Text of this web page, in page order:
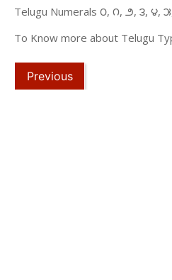
Telugu Numerals ౦, ౧, ౨, ౩, ౪,
To Know more about Telugu
Previous